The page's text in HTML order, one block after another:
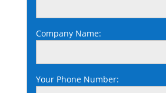
Company Name:
Your Phone Number: